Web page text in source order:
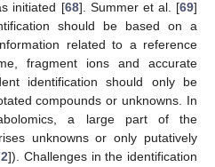
initiated [68]. Summer et al. [69]
should be based on a
related to a reference
fragment ions and accurate
identification should only be
compounds or unknowns. In
a large part of the
unknowns or only putatively
]). Challenges in the identification